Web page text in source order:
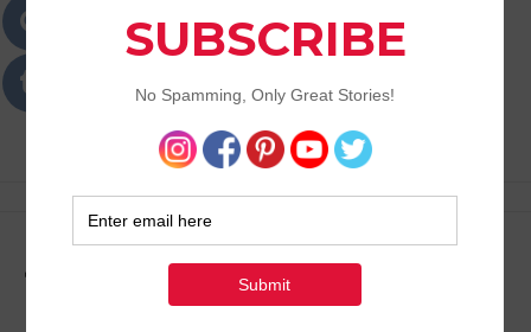
Passions
Best Lifestyle Blog of Goa
Tag:
Medical